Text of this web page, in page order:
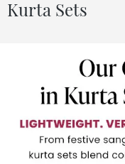
Kurta Sets